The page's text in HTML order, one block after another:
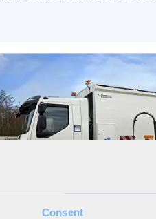
Consent